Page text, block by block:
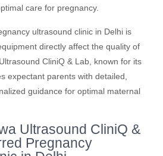
care for pregnancy.
ultrasound clinic in Delhi is
directly affect the quality of
CliniQ & Lab, known for its
expectant parents with detailed,
guidance for optimal maternal
Ultrasound CliniQ &
Pregnancy